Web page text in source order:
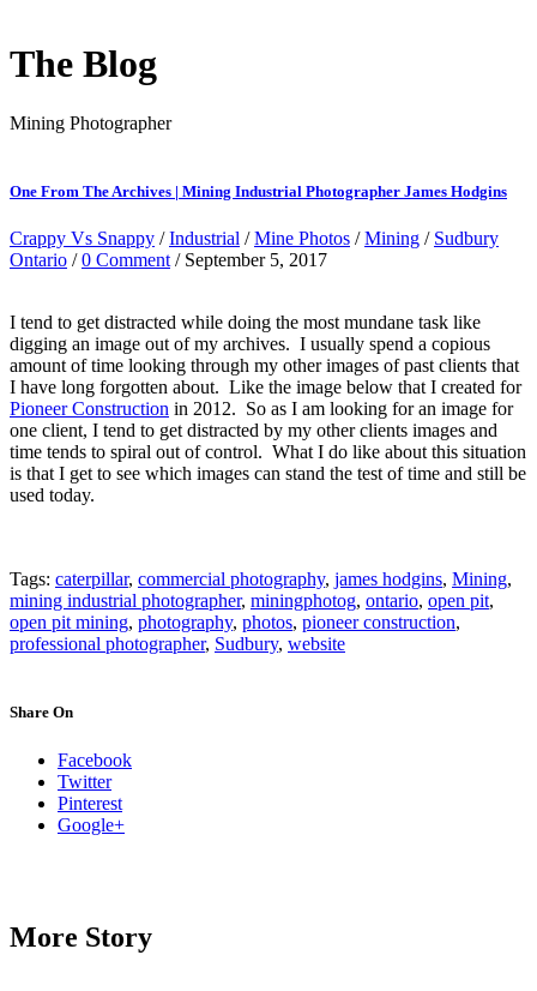
The Blog
Mining Photographer
One From The Archives | Mining Industrial Photographer James Hodgins
Crappy Vs Snappy /Industrial /Mine Photos /Mining / Sudbury
Ontario /0 Comment / September 5, 2017
I tend to get distracted while doing the most mundane task like
digging an image out of my archives. I usually spend a copious
amount of time looking through my other images of past clients that
I have long forgotten about. Like the image below that I created for
Pioneer Construction in 2012. So as I am looking for an image for
one client, I tend to get distracted by my other clients images and
time tends to spiral out of control. What I do like about this situation
is that I get to see which images can stand the test of time and still be
used today.
Tags: caterpillar, commercial photography, james hodgins, Mining,
mining industrial photographer, miningphotog, ontario, open pit,
open pit mining, photography, photos, pioneer construction,
professional photographer, Sudbury, website
Share On
Facebook
Twitter
Pinterest
Google+
More Story